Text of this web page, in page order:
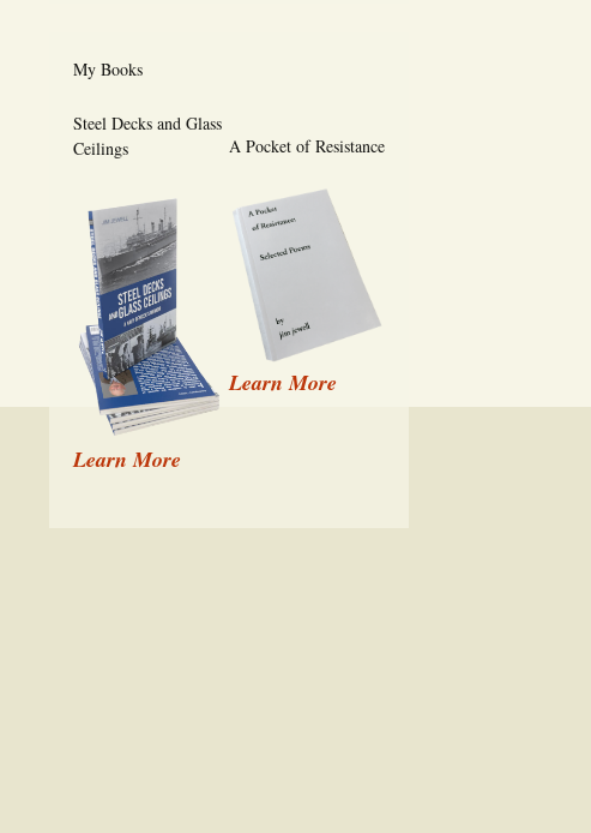
My Books
Steel Decks and Glass
Ceilings
Learn More
A Pocket of Resistance
Learn More